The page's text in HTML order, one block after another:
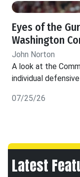
Eyes of the
Washington
John Norton
A look at the
individual
07/25/26
Latest